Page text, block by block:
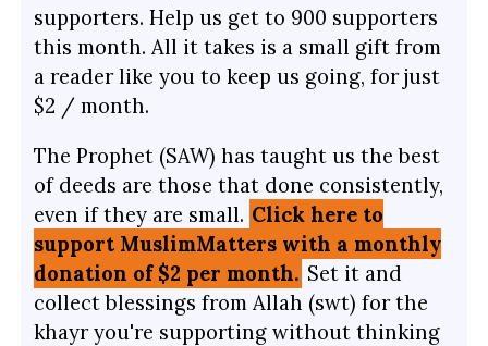
supporters. Help us get to 900 supporters
this month. All it takes is a small gift from
a reader like you to keep us going, for just
$2 / month.
The Prophet (SAW) has taught us the best
of deeds are those that done consistently,
even if they are small. Click here to
support MuslimMatters with a monthly
donation of $2 per month. Set it and
collect blessings from Allah (swt) for the
khayr you're supporting without thinking